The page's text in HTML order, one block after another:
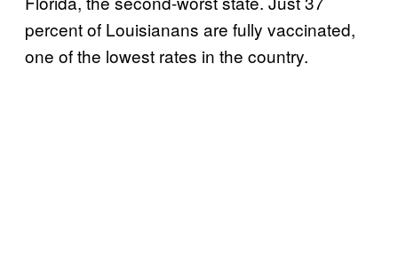
percent of Louisianans are fully vaccinated,
one of the lowest rates in the country.